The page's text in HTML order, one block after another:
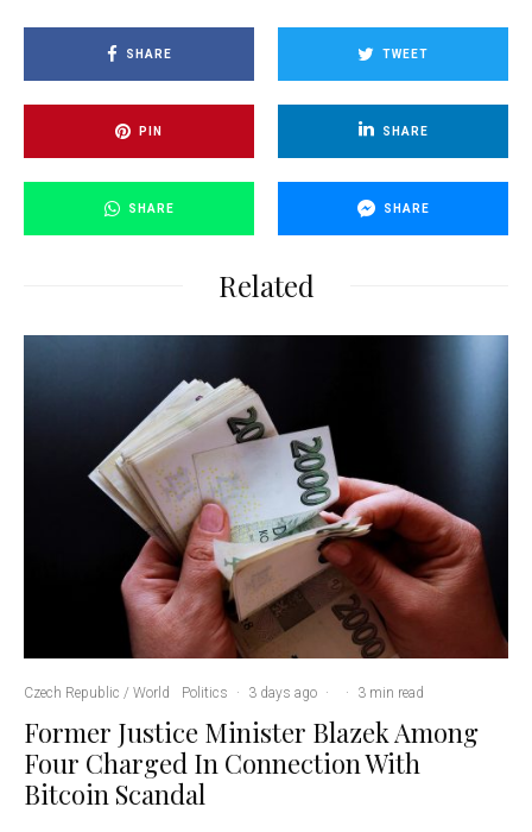
SHARE TWEET
PIN SHARE
SHARE SHARE
Related
Czech Republic / World Politics · 3 days ago · · 3 min read
Former Justice Minister Blazek Among
Four Charged In Connection With
Bitcoin Scandal